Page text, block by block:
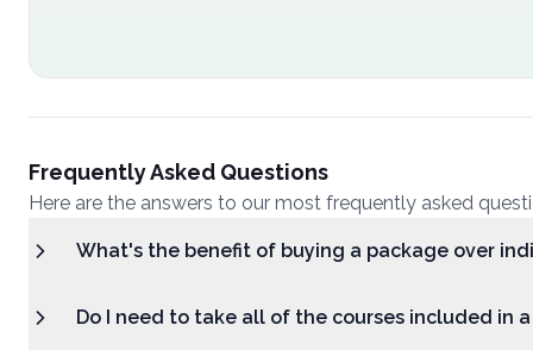
Frequently Asked Questions
Here are the answers to our most frequently asked
What's the benefit of buying a package over
Do I need to take all of the courses included in